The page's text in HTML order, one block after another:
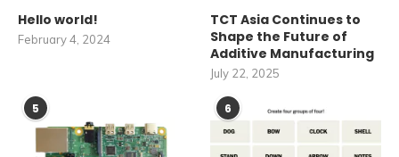
Hello world!
February 4, 2024
TCT Asia Continues to
Shape the Future of
Additive Manufacturing
July 22, 2025
5 6